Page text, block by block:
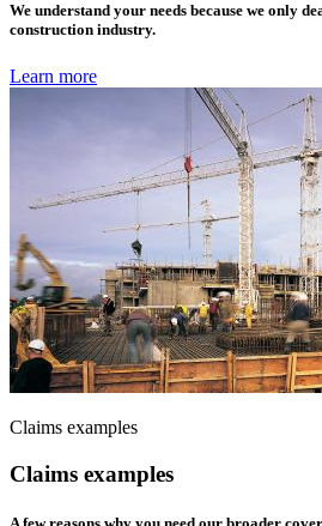
We understand your needs because we only
construction industry.
Learn more
Claims examples
Claims examples